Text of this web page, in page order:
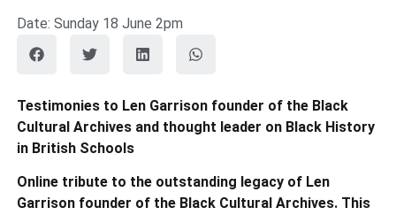
Date: Sunday 18 June 2pm
Testimonies to Len Garrison founder of the Black
Cultural Archives and thought leader on Black History
in British Schools
Online tribute to the outstanding legacy of Len
Garrison founder of the Black Cultural Archives. This